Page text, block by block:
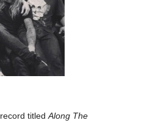
titled Along The